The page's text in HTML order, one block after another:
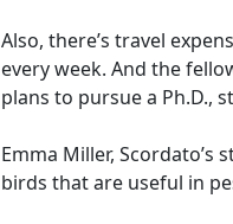
Also, there’s travel
every week. And the
plans to pursue a Ph.D.,
Emma Miller,
birds that are useful in